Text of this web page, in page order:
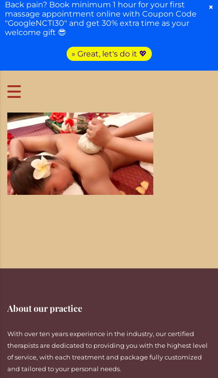
About our practice
With over ten years experience in the industry, our certified
therapists are dedicated to providing you with the highest level
of service, with each treatment and package fully customized
and tailored to your personal needs.
Back pain? Book minimum 1 hour for your first
massage appointment online with Coupon Code
"GoogleNCTI30" and get 30% extra time as your
welcome gift 😎
» Great, let's do it 💖
×